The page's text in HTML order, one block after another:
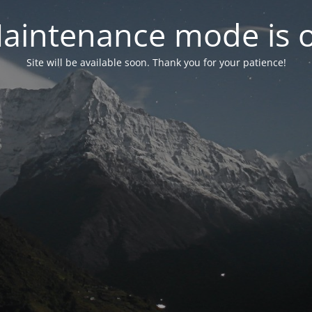
mode is
Site will be available soon. Thank you for your patience!